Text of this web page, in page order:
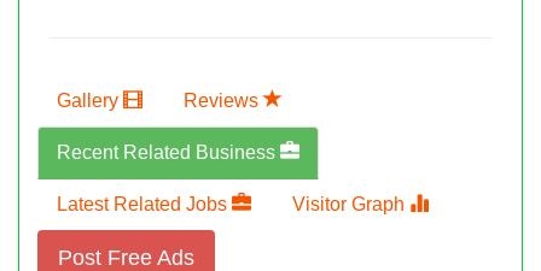
Gallery Reviews
Recent Related Business
Latest Related Jobs Visitor Graph
Post Free Ads